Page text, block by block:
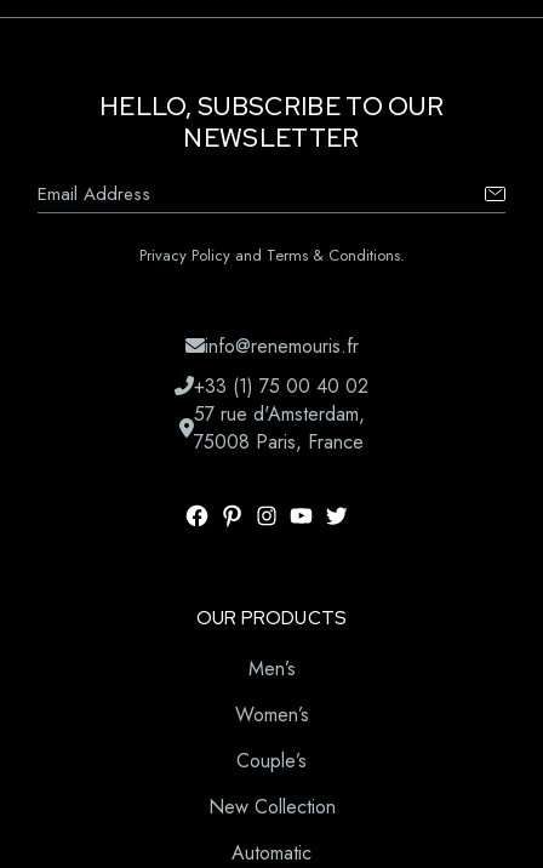
HELLO, SUBSCRIBE TO OUR
NEWSLETTER
Privacy Policy and Terms & Conditions.
info@renemouris.fr
+33 (1) 75 00 40 02
57 rue d'Amsterdam,
75008 Paris, France
OUR PRODUCTS
Men’s
Women’s
Couple’s
New Collection
Automatic